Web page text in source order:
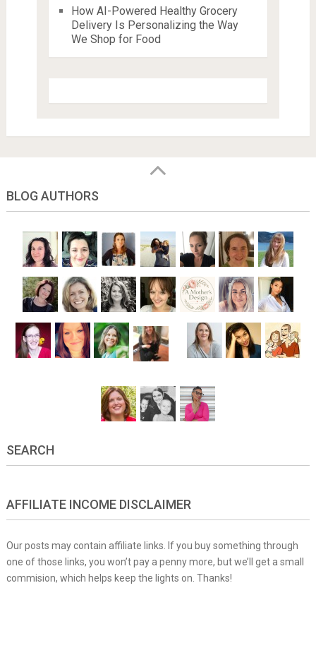
How AI-Powered Healthy Grocery
Delivery Is Personalizing the Way
We Shop for Food
BLOG AUTHORS
SEARCH
AFFILIATE INCOME DISCLAIMER
Our posts may contain affiliate links. If you buy something through
one of those links, you won’t pay a penny more, but we’ll get a small
commision, which helps keep the lights on. Thanks!